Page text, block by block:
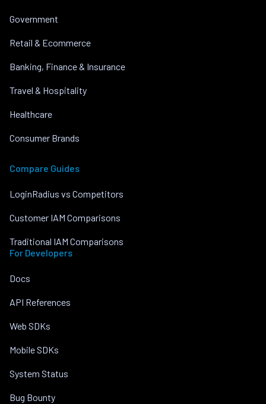
Government
Retail & Ecommerce
Banking, Finance & Insurance
Travel & Hospitality
Healthcare
Consumer Brands
Compare Guides
LoginRadius vs Competitors
Customer IAM Comparisons
Traditional IAM Comparisons
For Developers
Docs
API References
Web SDKs
Mobile SDKs
System Status
Bug Bounty